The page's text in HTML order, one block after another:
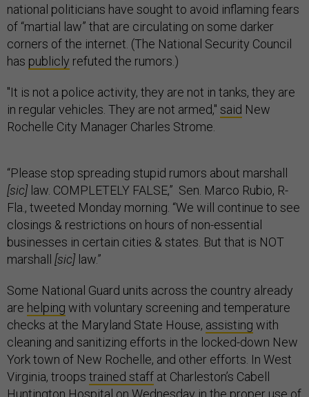
national politicians have sought to avoid inflaming fears
of “martial law” that are circulating on some darker
corners of the internet. (The National Security Council
has publicly refuted the rumors.)
"It is not a police activity, they are not in tanks, they are
in regular vehicles. They are not armed," said New
Rochelle City Manager Charles Strome.
“Please stop spreading stupid rumors about marshall
[sic] law. COMPLETELY FALSE,” Sen. Marco Rubio, R-
Fla., tweeted Monday morning. “We will continue to see
closings & restrictions on hours of non-essential
businesses in certain cities & states. But that is NOT
marshall [sic] law.”
Some National Guard units across the country already
are helping with voluntary screening and temperature
checks at the Maryland State House, assisting with
cleaning and sanitizing efforts in the locked-down New
York town of New Rochelle, and other efforts. In West
Virginia, troops trained staff at Charleston’s Cabell
Huntington Hospital on Wednesday in the proper use of